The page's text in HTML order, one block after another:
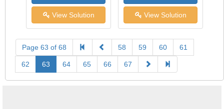
View Solution View Solution
Page 63 of 68 58 59 60 61
62 63 64 65 66 67